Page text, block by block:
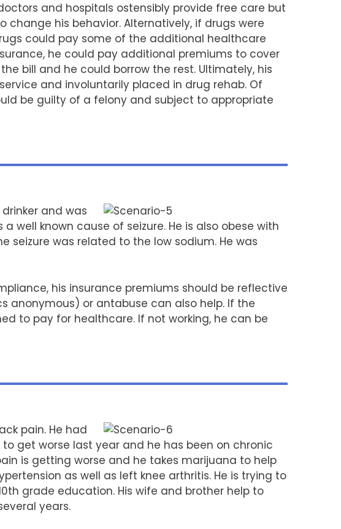
and hospitals ostensibly provide free care but
his behavior. Alternatively, if drugs were
could pay some of the additional healthcare
he could pay additional premiums to cover
bill and he could borrow the rest. Ultimately, his
and involuntarily placed in drug rehab. Of
be guilty of a felony and subject to appropriate
and was
a well known cause of seizure. He is also obese with
seizure was related to the low sodium. He was
his insurance premiums should be reflective
anonymous) or antabuse can also help. If the
to pay for healthcare. If not working, he can be
pain. He had
get worse last year and he has been on chronic
is getting worse and he takes marijuana to help
as well as left knee arthritis. He is trying to
grade education. His wife and brother help to
years.